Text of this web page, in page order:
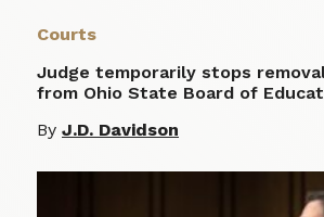
Courts
Judge temporarily stops
from Ohio State Board of
By J.D. Davidson